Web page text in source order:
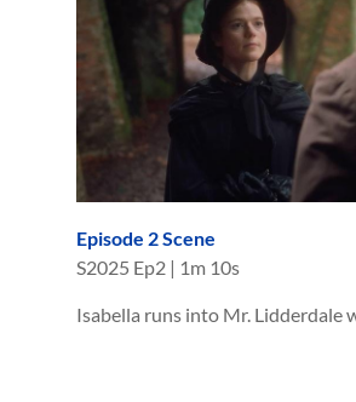
Episode 2 Scene
S2025 Ep2 | 1m 10s
Isabella runs into Mr. Lidderdale